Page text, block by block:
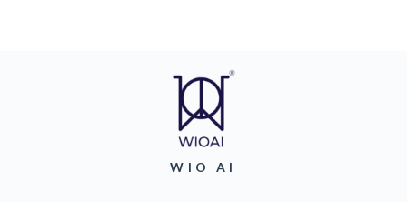
WIO AI